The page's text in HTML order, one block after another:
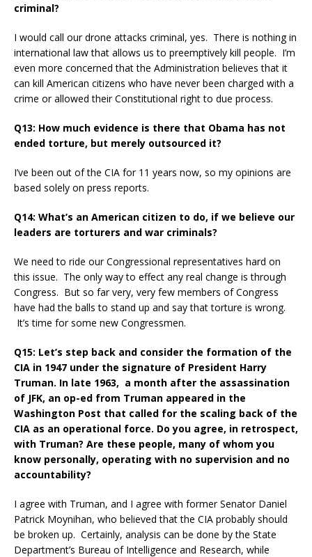
criminal?
I would call our drone attacks criminal, yes. There is nothing in
international law that allows us to preemptively kill people. I’m
even more concerned that the Administration believes that it
can kill American citizens who have never been charged with a
crime or allowed their Constitutional right to due process.
Q13: How much evidence is there that Obama has not
ended torture, but merely outsourced it?
I’ve been out of the CIA for 11 years now, so my opinions are
based solely on press reports.
Q14: What’s an American citizen to do, if we believe our
leaders are torturers and war criminals?
We need to ride our Congressional representatives hard on
this issue. The only way to effect any real change is through
Congress. But so far very, very few members of Congress
have had the balls to stand up and say that torture is wrong.
It’s time for some new Congressmen.
Q15: Let’s step back and consider the formation of the
CIA in 1947 under the signature of President Harry
Truman. In late 1963, a month after the assassination
of JFK, an op-ed from Truman appeared in the
Washington Post that called for the scaling back of the
CIA as an operational force. Do you agree, in retrospect,
with Truman? Are these people, many of whom you
know personally, operating with no supervision and no
accountability?
I agree with Truman, and I agree with former Senator Daniel
Patrick Moynihan, who believed that the CIA probably should
be broken up. Certainly, analysis can be done by the State
Department’s Bureau of Intelligence and Research, while